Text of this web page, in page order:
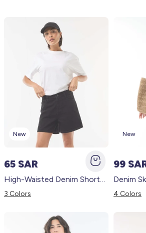
New
65 SAR
High-Waisted Denim Shorts BLACK
3 Colors
New
99
Denim
4 Colors